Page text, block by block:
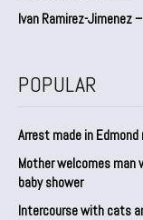
Ivan Ramirez-Jimenez
POPULAR
Arrest made in
Mother welcomes man
baby shower
Intercourse with cats